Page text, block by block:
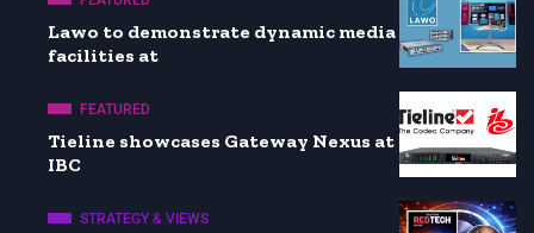
Lawo to demonstrate dynamic media
facilities at
FEATURED
Tieline showcases Gateway Nexus at
IBC
STRATEGY & VIEWS